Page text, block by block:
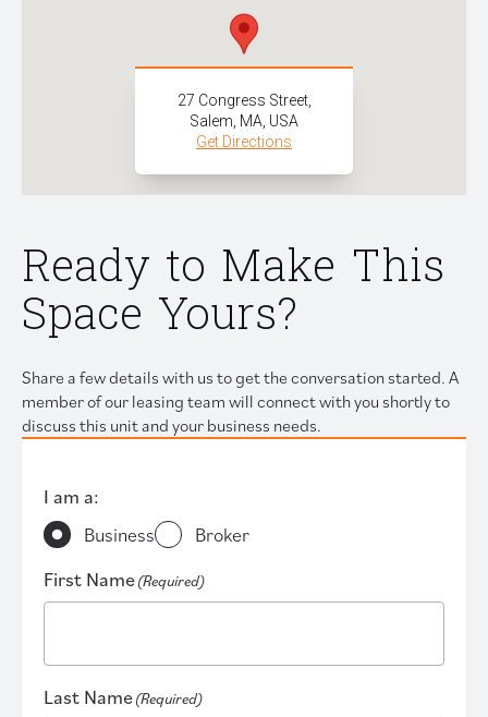
27 Congress Street,
Salem, MA, USA
Get Directions
Ready to Make This
Space Yours?
Share a few details with us to get the conversation started. A
member of our leasing team will connect with you shortly to
discuss this unit and your business needs.
I am a:
Business
Broker
First Name(Required)
Last Name(Required)